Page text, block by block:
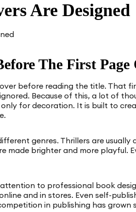
Are Designed
The First Page
before reading the title. That
Because of this, a lot of
for decoration. It is built to
genres. Thrillers are usually
made brighter and more playful.
to professional book
and in stores. Even self-
in publishing has grown